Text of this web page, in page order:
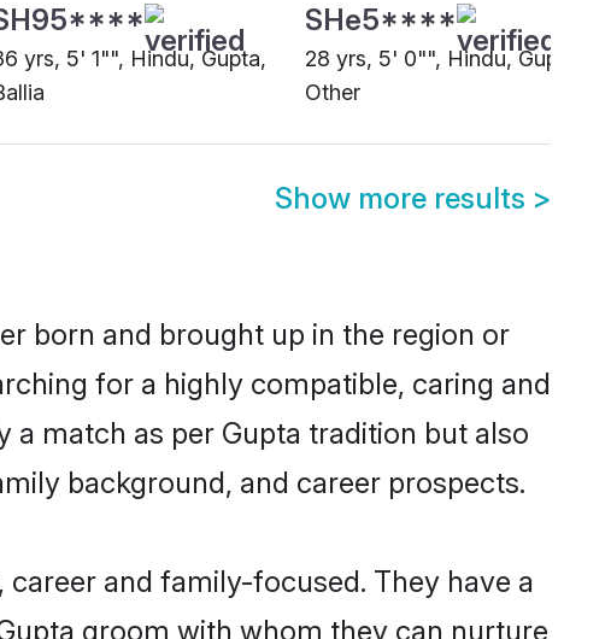
yrs, 5' 1"", Hindu, Gupta,
SHe5****
28 yrs, 5' 0"", Hindu, Gupta,
Other
Show more results >
born and brought up in the region or
for a highly compatible, caring and
match as per Gupta tradition but also
background, and career prospects.
and family-focused. They have a
groom with whom they can nurture